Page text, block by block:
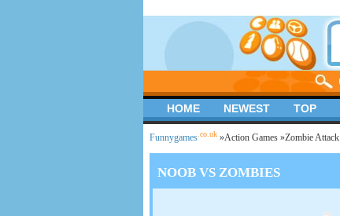
Funnygames .co.uk »Action Games »Zombie Attack
NOOB VS ZOMBIES
HOME NEWEST TOP